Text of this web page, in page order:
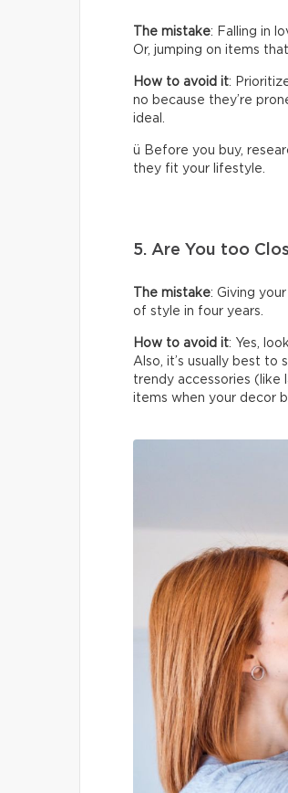
The mistake: Falling in
Or, jumping on items
How to avoid it:
no because they’re
ideal.
ü Before you buy,
they fit your lifestyle.
5. Are You too
The mistake: Giving
of style in four years.
How to avoid it: Yes,
Also, it’s usually best to
trendy accessories (like
items when your decor